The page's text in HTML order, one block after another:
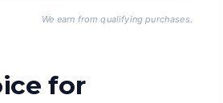
We earn from qualifying purchases.
for